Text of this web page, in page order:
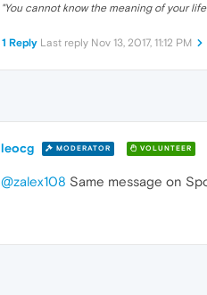
"You cannot know the meaning of your
1 Reply Last reply Nov 13, 2017, 11:12 PM
leocg MODERATOR VOLUNTEER
@zalex108 Same message on